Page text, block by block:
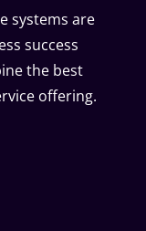
systems are
success
the best
offering.